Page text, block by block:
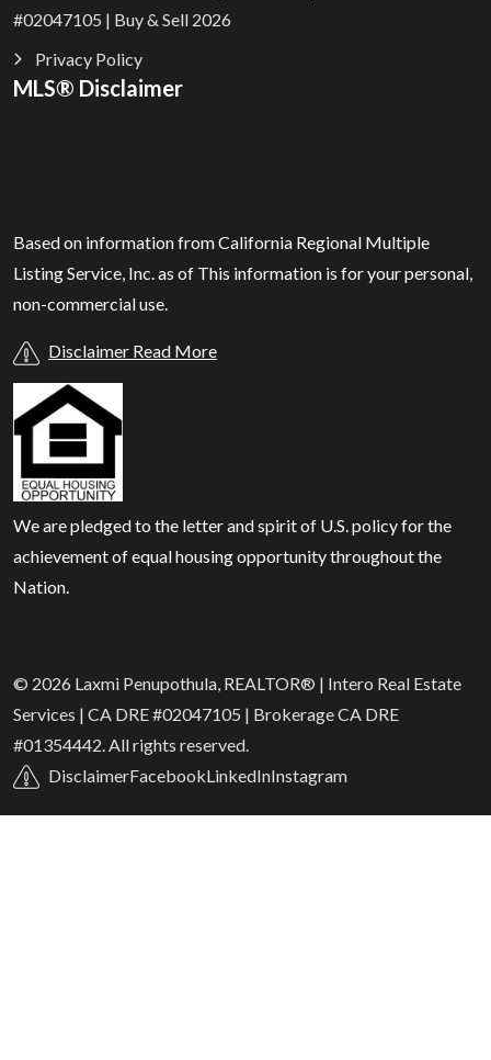
#02047105 | Buy & Sell 2026
Privacy Policy
MLS® Disclaimer
Based on information from California Regional Multiple
Listing Service, Inc. as of This information is for your personal,
non-commercial use.
Disclaimer Read More
We are pledged to the letter and spirit of U.S. policy for the
achievement of equal housing opportunity throughout the
Nation.
© 2026 Laxmi Penupothula, REALTOR® | Intero Real Estate
Services | CA DRE #02047105 | Brokerage CA DRE
#01354442. All rights reserved.
DisclaimerFacebookLinkedInInstagram